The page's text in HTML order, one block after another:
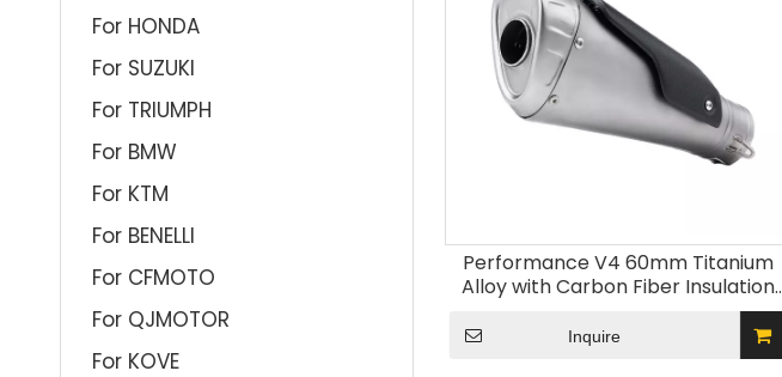
For HONDA
For SUZUKI
For TRIUMPH
For BMW
For KTM
For BENELLI
For CFMOTO
For QJMOTOR
For KOVE
Performance V4 60mm Titanium
Alloy with Carbon Fiber Insulation
Board Motorcycle Exhaust System
Muffler for Performance V4
Inquire